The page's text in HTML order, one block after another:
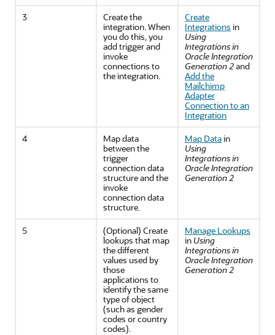
3
Create the
integration. When
you do this, you
add trigger and
invoke
connections to
the integration.
Create
Integrations in
Using
Integrations in
Oracle Integration
Generation 2and
Add the
Mailchimp
Adapter
Connection to an
Integration
4
Map data
between the
trigger
connection data
structure and the
invoke
connection data
structure.
Map Datain
Using
Integrations in
Oracle Integration
Generation 2
5
(Optional) Create
lookups that map
the different
values used by
those
applications to
identify the same
type of object
(such as gender
codes or country
codes).
Manage Lookups
in Using
Integrations in
Oracle Integration
Generation 2